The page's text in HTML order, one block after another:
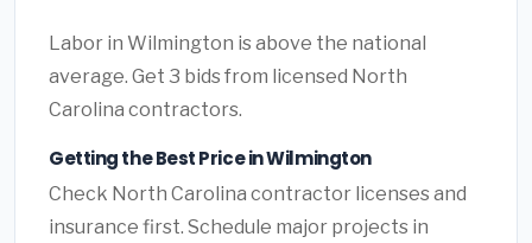
Labor in Wilmington is above the national
average. Get 3 bids from licensed North
Carolina contractors.
Getting the Best Price in Wilmington
Check North Carolina contractor licenses and
insurance first. Schedule major projects in